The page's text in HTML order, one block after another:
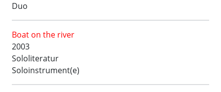
Duo
Boat on the river
2003
Sololiteratur
Soloinstrument(e)